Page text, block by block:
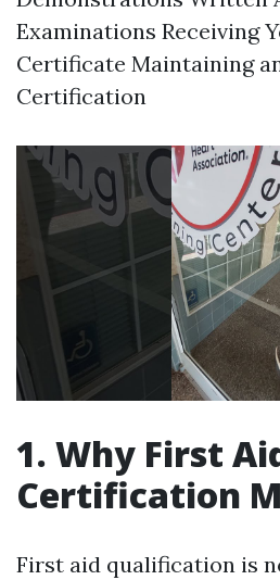
Examinations Receiving
Certificate Maintaining
Certification
1. Why First
Certification
First aid qualification is